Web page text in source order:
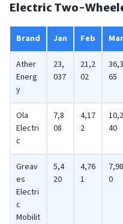
Electric Two-
Brand Jan Feb Mar
Ather
Energ
y
23,
037
21,2
02
36,3
65
Ola
Electri
c
7,8
08
4,17
2
10,2
40
Greav
es
Electri
c
Mobilit
5,4
20
4,76
1
7,98
0